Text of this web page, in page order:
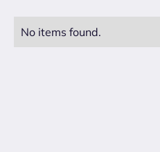
No items found.